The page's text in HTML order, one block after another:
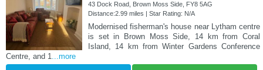
43 Dock Road, Brown Moss Side, FY8 5AG
Distance:2.99 miles | Star Rating: N/A
Modernised fisherman's house near Lytham centre
is set in Brown Moss Side, 14 km from Coral
Island, 14 km from Winter Gardens Conference
Centre, and 1...more